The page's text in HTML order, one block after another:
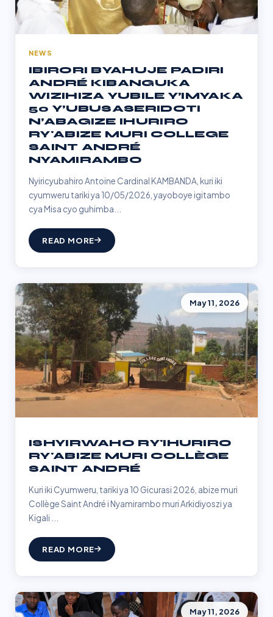
NEWS
IBIRORI BYAHUJE PADIRI
ANDRÉ KIBANGUKA
WIZIHIZA YUBILE Y’IMYAKA
50 Y’UBUSASERIDOTI
N’ABAGIZE IHURIRO
RY'ABIZE MURI COLLEGE
SAINT ANDRÉ
NYAMIRAMBO
Nyiricyubahiro Antoine Cardinal KAMBANDA, kuri iki
cyumweru tariki ya 10/05/2026, yayoboye igitambo
cya Misa cyo guhimba...
READ MORE
May 11, 2026
ISHYIRWAHO RY'IHURIRO
RY'ABIZE MURI COLLÈGE
SAINT ANDRÉ
Kuri iki Cyumweru, tariki ya 10 Gicurasi 2026, abize muri
Collège Saint André i Nyamirambo muri Arkidiyoszi ya
Kigali ...
READ MORE
May 11, 2026